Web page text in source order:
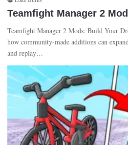
Teamfight Manager 2
Teamfight Manager 2 Mods: Build Your
how community-made additions can
and replay…